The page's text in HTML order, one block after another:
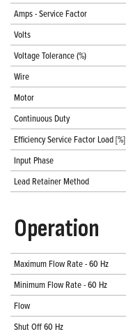
Amps - Service Factor
Volts
Voltage Tolerance (%)
Wire
Motor
Continuous Duty
Efficiency Service Factor Load [%]
Input Phase
Lead Retainer Method
Operation
Maximum Flow Rate - 60 Hz
Minimum Flow Rate - 60 Hz
Flow
Shut Off 60 Hz